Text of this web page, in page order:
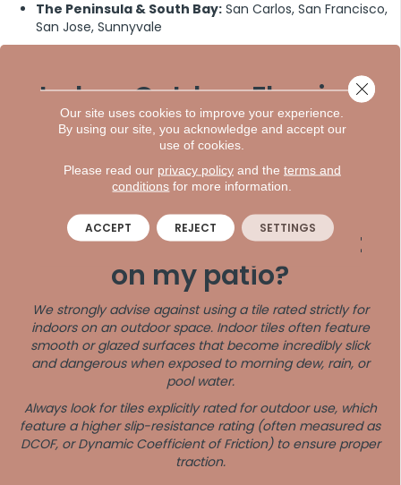
The Peninsula & South Bay: San Carlos, San Francisco,
San Jose, Sunnyvale
Indoor Outdoor Flooring
Frequently Asked
Questions
Q: Can I use standard
indoor porcelain tile out
on my patio?
We strongly advise against using a tile rated strictly for
indoors on an outdoor space. Indoor tiles often feature
smooth or glazed surfaces that become incredibly slick
and dangerous when exposed to morning dew, rain, or
pool water.
Always look for tiles explicitly rated for outdoor use, which
feature a higher slip-resistance rating (often measured as
DCOF, or Dynamic Coefficient of Friction) to ensure proper
traction.
Our site uses cookies to improve your experience.
By using our site, you acknowledge and accept our
use of cookies.
Please read our privacy policyand the terms and
conditions for more information.
ACCEPT REJECT SETTINGS
Close